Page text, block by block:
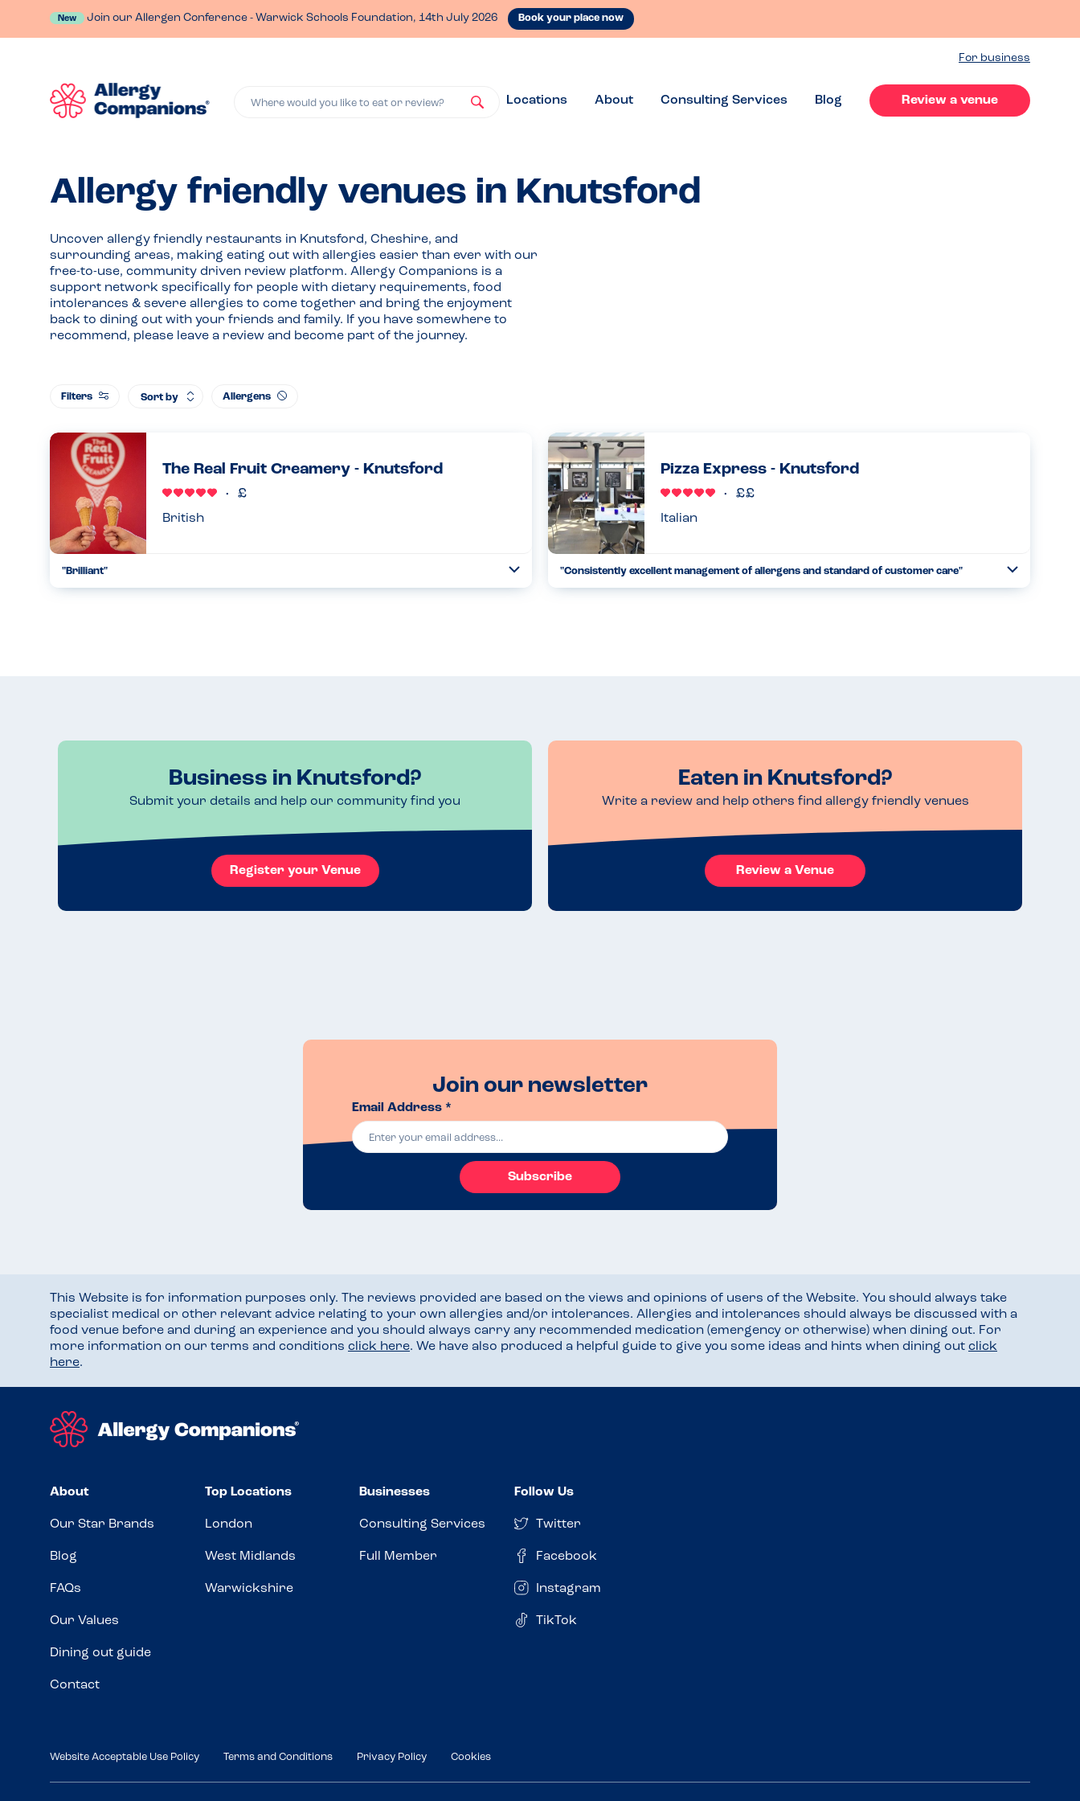
New Join our Allergen Conference - Warwick Schools Foundation, 14th July 2026 Book your place now
For business
Where would you like to eat or review? Locations About Consulting Services Blog Review a venue
Allergy friendly venues in Knutsford
Uncover allergy friendly restaurants in Knutsford, Cheshire, and
surrounding areas, making eating out with allergies easier than ever with our
free-to-use, community driven review platform. Allergy Companions is a
support network specifically for people with dietary requirements, food
intolerances & severe allergies to come together and bring the enjoyment
back to dining out with your friends and family. If you have somewhere to
recommend, please leave a review and become part of the journey.
Filters Sort by Allergens
The Real Fruit Creamery - Knutsford
British
"Brilliant"
Pizza Express - Knutsford
Italian
"Consistently excellent management of allergens and standard of customer care"
Business in Knutsford?
Submit your details and help our community find you
Register your Venue
Eaten in Knutsford?
Write a review and help others find allergy friendly venues
Review a Venue
Join our newsletter
Email Address *
Subscribe
This Website is for information purposes only. The reviews provided are based on the views and opinions of users of the Website. You should always take
specialist medical or other relevant advice relating to your own allergies and/or intolerances. Allergies and intolerances should always be discussed with a
food venue before and during an experience and you should always carry any recommended medication (emergency or otherwise) when dining out. For
more information on our terms and conditions click here. We have also produced a helpful guide to give you some ideas and hints when dining out click
here.
About
Our Star Brands
Blog
FAQs
Our Values
Dining out guide
Contact
Top Locations
London
West Midlands
Warwickshire
Businesses
Consulting Services
Full Member
Follow Us
Twitter
Facebook
Instagram
TikTok
Website Acceptable Use Policy Terms and Conditions Privacy Policy Cookies